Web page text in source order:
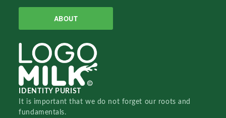
ABOUT
IDENTITY PURIST
It is important that we do not forget our roots and
fundamentals.